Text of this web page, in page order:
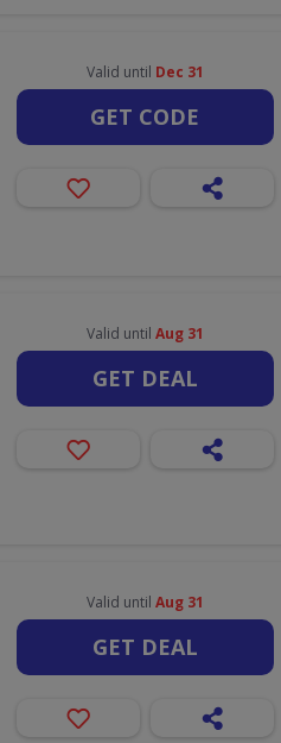
Valid until Dec 31
GET CODE
Valid until Aug 31
GET DEAL
Valid until Aug 31
GET DEAL